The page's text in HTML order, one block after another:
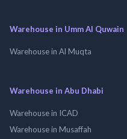
Warehouse in Umm Al Quwain
Warehouse in Al Muqta
Warehouse in Abu Dhabi
Warehouse in ICAD
Warehouse in Musaffah